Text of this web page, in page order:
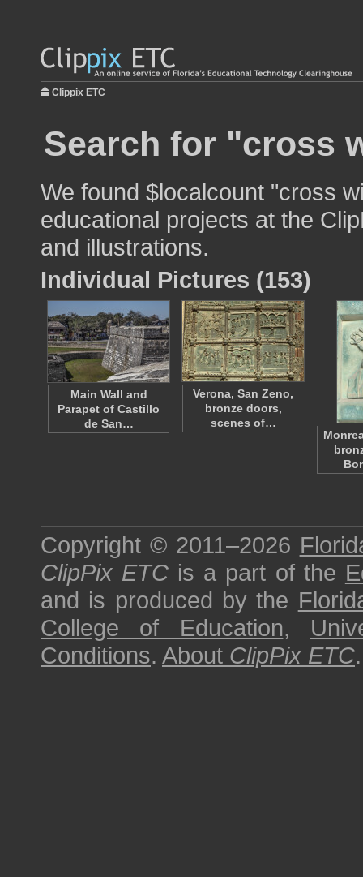
Clippix ETC
Search for "cross
We found $localcount "cross
educational projects at the
and illustrations.
Individual Pictures (153)
Main Wall and
Parapet of Castillo
de San…
Verona, San Zeno,
bronze doors,
scenes of…
Copyright © 2011–2026
ClipPix ETC is a part of the
and is produced by the
College of Education,
Conditions. About ClipPix ETC.